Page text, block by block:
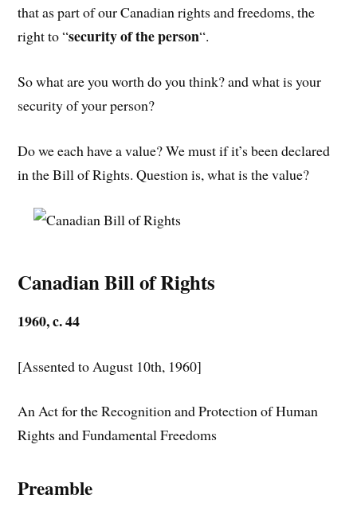
that as part of our Canadian rights and freedoms, the
right to “security of the person“.
So what are you worth do you think? and what is your
security of your person?
Do we each have a value? We must if it’s been declared
in the Bill of Rights. Question is, what is the value?
Canadian Bill of Rights
1960, c. 44
[Assented to August 10th, 1960]
An Act for the Recognition and Protection of Human
Rights and Fundamental Freedoms
Preamble